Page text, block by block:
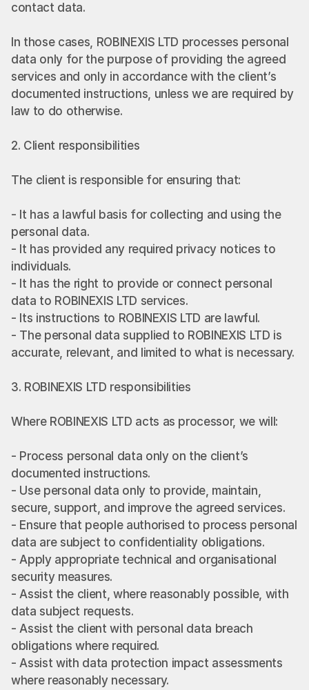
contact data.
In those cases, ROBINEXIS LTD processes personal
data only for the purpose of providing the agreed
services and only in accordance with the client’s
documented instructions, unless we are required by
law to do otherwise.
2. Client responsibilities
The client is responsible for ensuring that:
- It has a lawful basis for collecting and using the
personal data.
- It has provided any required privacy notices to
individuals.
- It has the right to provide or connect personal
data to ROBINEXIS LTD services.
- Its instructions to ROBINEXIS LTD are lawful.
- The personal data supplied to ROBINEXIS LTD is
accurate, relevant, and limited to what is necessary.
3. ROBINEXIS LTD responsibilities
Where ROBINEXIS LTD acts as processor, we will:
- Process personal data only on the client’s
documented instructions.
- Use personal data only to provide, maintain,
secure, support, and improve the agreed services.
- Ensure that people authorised to process personal
data are subject to confidentiality obligations.
- Apply appropriate technical and organisational
security measures.
- Assist the client, where reasonably possible, with
data subject requests.
- Assist the client with personal data breach
obligations where required.
- Assist with data protection impact assessments
where reasonably necessary.